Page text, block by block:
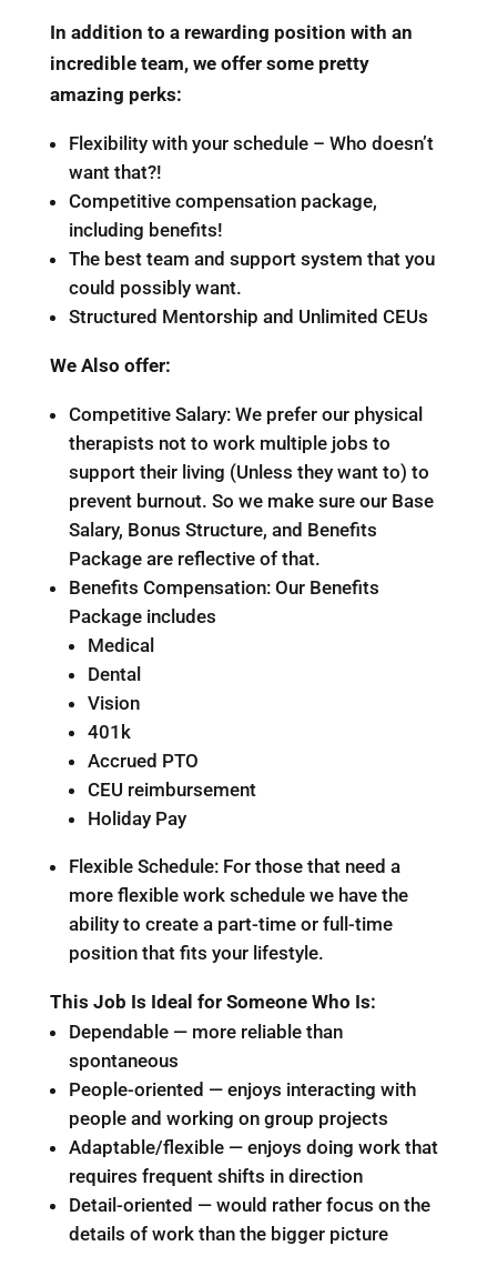
In addition to a rewarding position with an
incredible team, we offer some pretty
amazing perks:
Flexibility with your schedule – Who doesn’t
want that?!
Competitive compensation package,
including benefits!
The best team and support system that you
could possibly want.
Structured Mentorship and Unlimited CEUs
We Also offer:
Competitive Salary: We prefer our physical
therapists not to work multiple jobs to
support their living (Unless they want to) to
prevent burnout. So we make sure our Base
Salary, Bonus Structure, and Benefits
Package are reflective of that.
Benefits Compensation: Our Benefits
Package includes
Medical
Dental
Vision
401k
Accrued PTO
CEU reimbursement
Holiday Pay
Flexible Schedule: For those that need a
more flexible work schedule we have the
ability to create a part-time or full-time
position that fits your lifestyle.
This Job Is Ideal for Someone Who Is:
Dependable — more reliable than
spontaneous
People-oriented — enjoys interacting with
people and working on group projects
Adaptable/flexible — enjoys doing work that
requires frequent shifts in direction
Detail-oriented — would rather focus on the
details of work than the bigger picture